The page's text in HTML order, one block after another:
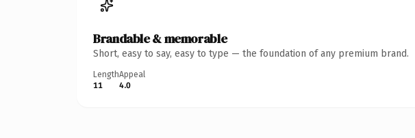
Brandable & memorable
Short, easy to say, easy to type — the foundation of any premium brand.
Length
11
Appeal
4.0